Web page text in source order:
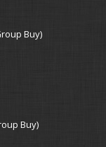
Buy)
Buy)